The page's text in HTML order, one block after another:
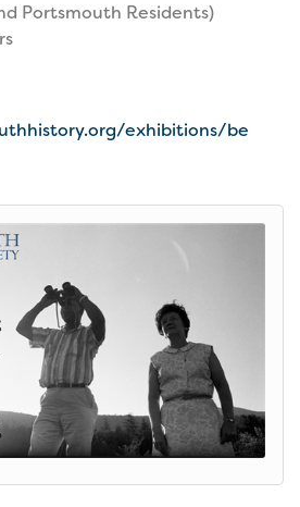
Portsmouth Residents)
exhibitions/be